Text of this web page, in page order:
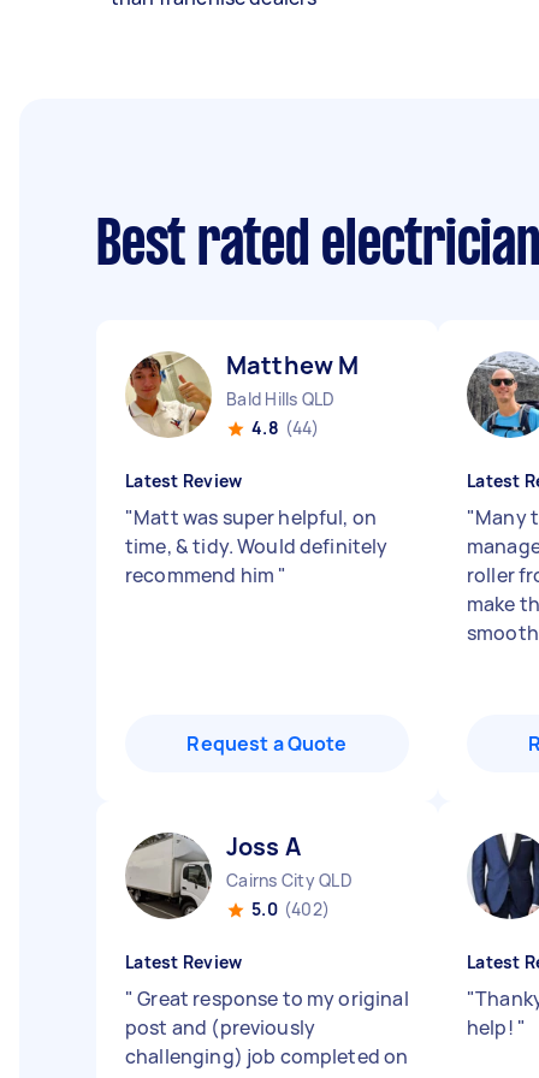
Best rated
Matthew M
Bald Hills QLD
4.8 (44)
Latest Review
"Matt was super helpful, on
time, & tidy. Would definitely
recommend him "
Request a Quote
Latest
"Many
roller
make
Joss A
Cairns City QLD
5.0 (402)
Latest Review
" Great response to my original
post and (previously
challenging) job completed on
Latest
"
help! "